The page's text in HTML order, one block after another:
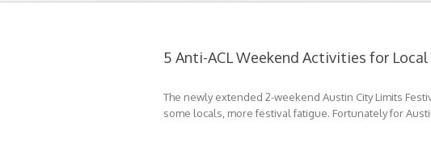
5 Anti-ACL Weekend Activities for
The newly extended 2-weekend Austin City Limits
some locals, more festival fatigue. Fortunately for